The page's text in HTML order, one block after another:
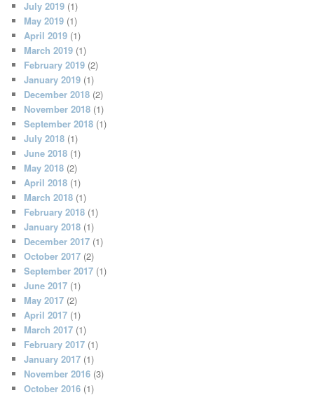
July 2019 (1)
May 2019 (1)
April 2019 (1)
March 2019 (1)
February 2019 (2)
January 2019 (1)
December 2018 (2)
November 2018 (1)
September 2018 (1)
July 2018 (1)
June 2018 (1)
May 2018 (2)
April 2018 (1)
March 2018 (1)
February 2018 (1)
January 2018 (1)
December 2017 (1)
October 2017 (2)
September 2017 (1)
June 2017 (1)
May 2017 (2)
April 2017 (1)
March 2017 (1)
February 2017 (1)
January 2017 (1)
November 2016 (3)
October 2016 (1)